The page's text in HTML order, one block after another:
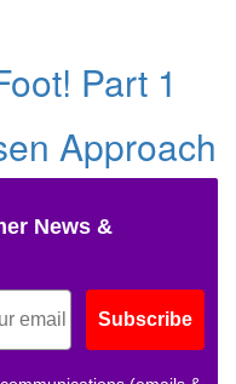
Part 1
Approach
News &
Subscribe